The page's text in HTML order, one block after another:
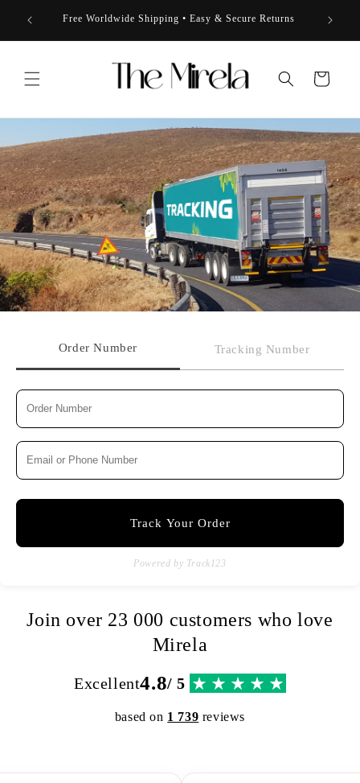
content
50% Free Worldwide Shipping • Easy & Secure Returns
Cart
Order Number Tracking Number
Track Your Order
Powered by Track123
Join over 23 000 customers who love
Mirela
Excellent4.8/ 5
based on 1 739 reviews